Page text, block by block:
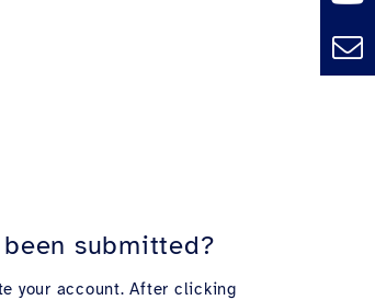
submitted?
your account. After clicking